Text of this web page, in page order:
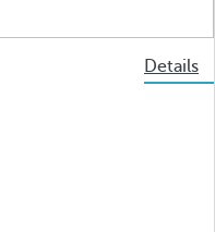
Details